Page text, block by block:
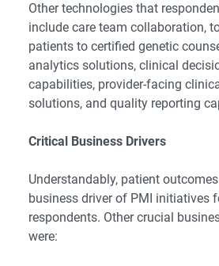
Other technologies that
include care team collaboration,
patients to certified genetic
analytics solutions, clinical
capabilities, provider-facing
solutions, and quality reporting
Critical Business Drivers
Understandably, patient
business driver of PMI initiatives
respondents. Other crucial
were: